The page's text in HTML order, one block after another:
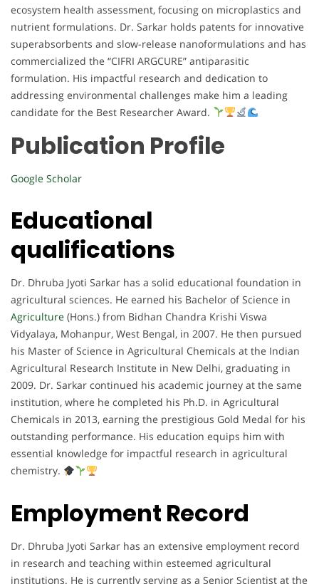
ecosystem health assessment, focusing on microplastics and
nutrient formulations. Dr. Sarkar holds patents for innovative
superabsorbents and slow-release nanoformulations and has
commercialized the “CIFRI ARGCURE” antiparasitic
formulation. His impactful research and dedication to
addressing environmental challenges make him a leading
candidate for the Best Researcher Award.
Publication Profile
Google Scholar
Educational
qualifications
Dr. Dhruba Jyoti Sarkar has a solid educational foundation in
agricultural sciences. He earned his Bachelor of Science in
Agriculture (Hons.) from Bidhan Chandra Krishi Viswa
Vidyalaya, Mohanpur, West Bengal, in 2007. He then pursued
his Master of Science in Agricultural Chemicals at the Indian
Agricultural Research Institute in New Delhi, graduating in
2009. Dr. Sarkar continued his academic journey at the same
institution, where he completed his Ph.D. in Agricultural
Chemicals in 2013, earning the prestigious Gold Medal for his
outstanding performance. His education equips him with
essential knowledge for impactful research in agricultural
chemistry.
Employment Record
Dr. Dhruba Jyoti Sarkar has an extensive employment record
in research and teaching within esteemed agricultural
institutions. He is currently serving as a Senior Scientist at the